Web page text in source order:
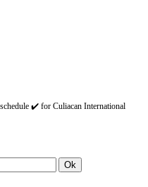
✔️ for Culiacan International